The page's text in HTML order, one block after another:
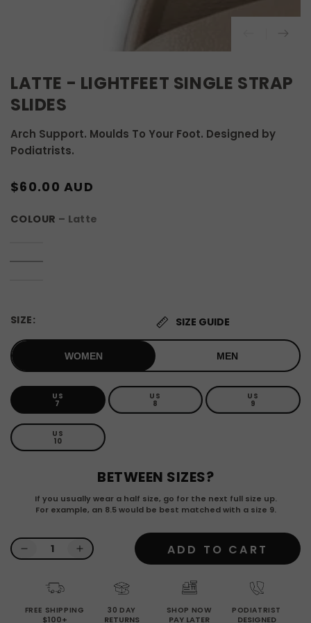
LATTE - LIGHTFEET SINGLE STRAP
SLIDES
Arch Support. Moulds To Your Foot. Designed by
Podiatrists.
REGULAR
PRICE
$60.00 AUD
COLOUR – Latte
SIZE: SIZE GUIDE
WOMEN MEN
US
7Variant
sold
out
or
unavailable
US
8Variant
sold
US
9Variant
sold
US
10Variant
sold
unavailableBETWEEN SIZES?
If you usually wear a half size, go for the next full size up.
For example, an 8.5 would be best matched with a size 9.
Quantity
Decrease
-
Increase
-
ADD TO CART
FREE SHIPPING
$100+
30 DAY
RETURNS
SHOP NOW
PAY LATER
PODIATRIST
DESIGNED